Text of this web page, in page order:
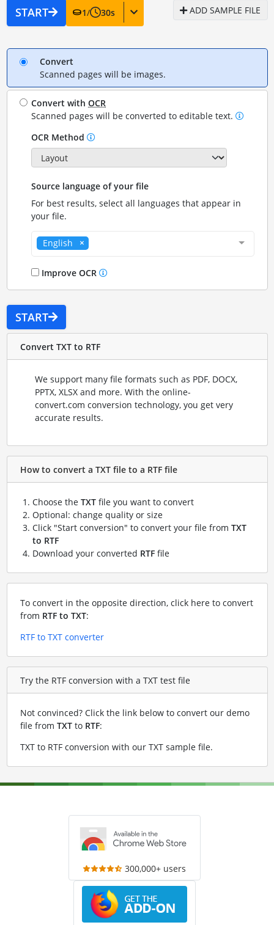
START 1/ 30s ADD SAMPLE FILE
Convert
Scanned pages will be images.
Convert withOCR
Scanned pages will be converted to editable text.
OCR Method
Source language of your file
For best results, select all languages that appear in
your file.
English
Improve OCR
START
Convert TXT to RTF
We support many file formats such as PDF, DOCX,
PPTX, XLSX and more. With the online-
convert.com conversion technology, you get very
accurate results.
How to convert a TXT file to a RTF file
Choose the TXTfile you want to convert
Optional: change quality or size
Click "Start conversion" to convert your file from TXT
to RTF
Download your converted RTFfile
To convert in the opposite direction, click here to convert
from RTF to TXT:
RTF to TXT converter
Try the RTF conversion with a TXT test file
Not convinced? Click the link below to convert our demo
file from TXTto RTF:
TXT to RTF conversion with our TXT sample file.
300,000+ users